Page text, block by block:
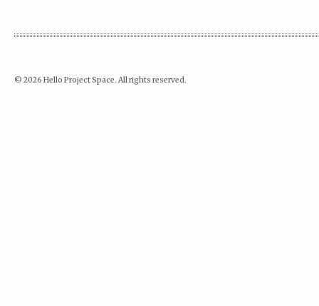
© 2026 Hello Project Space. All rights reserved.